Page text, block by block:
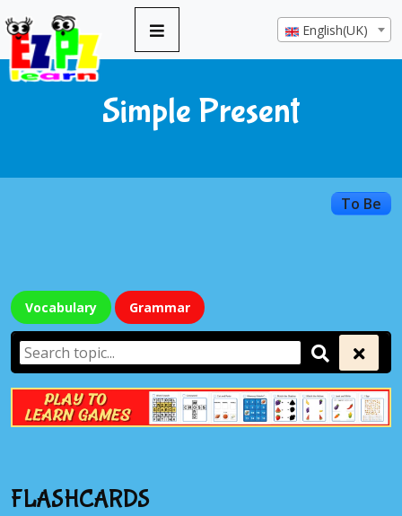
English(UK)
Simple Present
To Be
Vocabulary Grammar
FLASHCARDS